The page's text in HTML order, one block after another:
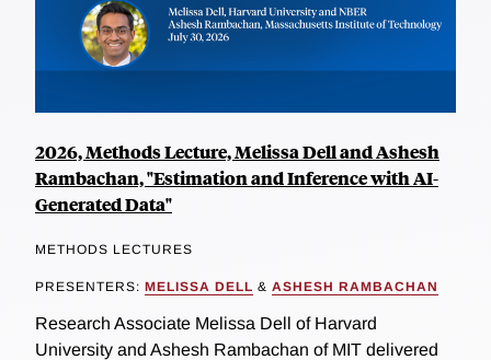
2026, Methods Lecture, Melissa Dell and Ashesh
Rambachan, "Estimation and Inference with AI-
Generated Data"
METHODS LECTURES
PRESENTERS: MELISSA DELL & ASHESH RAMBACHAN
Research Associate Melissa Dell of Harvard
University and Ashesh Rambachan of MIT delivered